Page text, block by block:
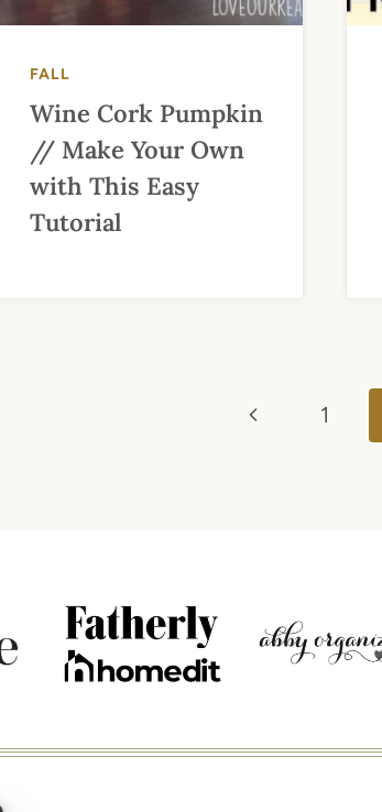
FALL
Wine Cork Pumpkin
// Make Your Own
with This Easy
Tutorial
Previous1